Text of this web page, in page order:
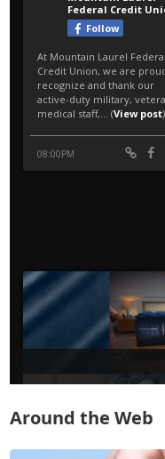
Around the Web